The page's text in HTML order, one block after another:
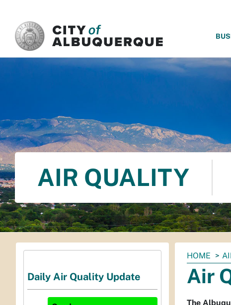
AIR QUALITY
You
are
here:
HOME
Air
The
Daily Air Quality Update